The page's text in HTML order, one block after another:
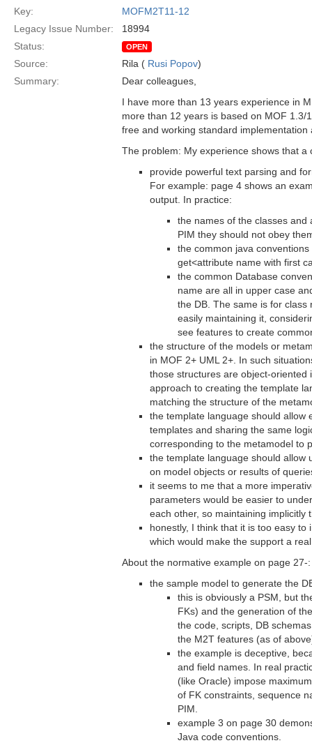
Key:
MOFM2T11-12
Legacy Issue Number:
18994
Status:
OPEN
Source: Rila ( Rusi Popov)
Summary:
Dear colleagues,
I have more than 13 years experience in
more than 12 years is based on MOF 1.3/
free and working standard
The problem: My experience shows that
provide powerful text parsing and
For example: page 4 shows an
output. In practice:
the names of the classes
PIM they should not obey
the common java
get<attribute name with first
the common Database
name are all in upper case
the DB. The same is for
easily maintaining it,
see features to create
the structure of the models or
in MOF 2+ UML 2+. In such
those structures are object-
approach to creating the template
matching the structure of the
the template language should allow
templates and sharing the same
corresponding to the metamodel to
the template language should allow
on model objects or results of
it seems to me that a more
parameters would be easier to
each other, so maintaining implicitly
honestly, I think that it is too easy
which would make the support a
About the normative example on page 27-:
the sample model to generate the
this is obviously a PSM, but
FKs) and the generation of
the code, scripts, DB
the M2T features (as of
the example is deceptive,
and field names. In real
(like Oracle) impose
of FK constraints, sequence
PIM.
example 3 on page 30
Java code conventions.